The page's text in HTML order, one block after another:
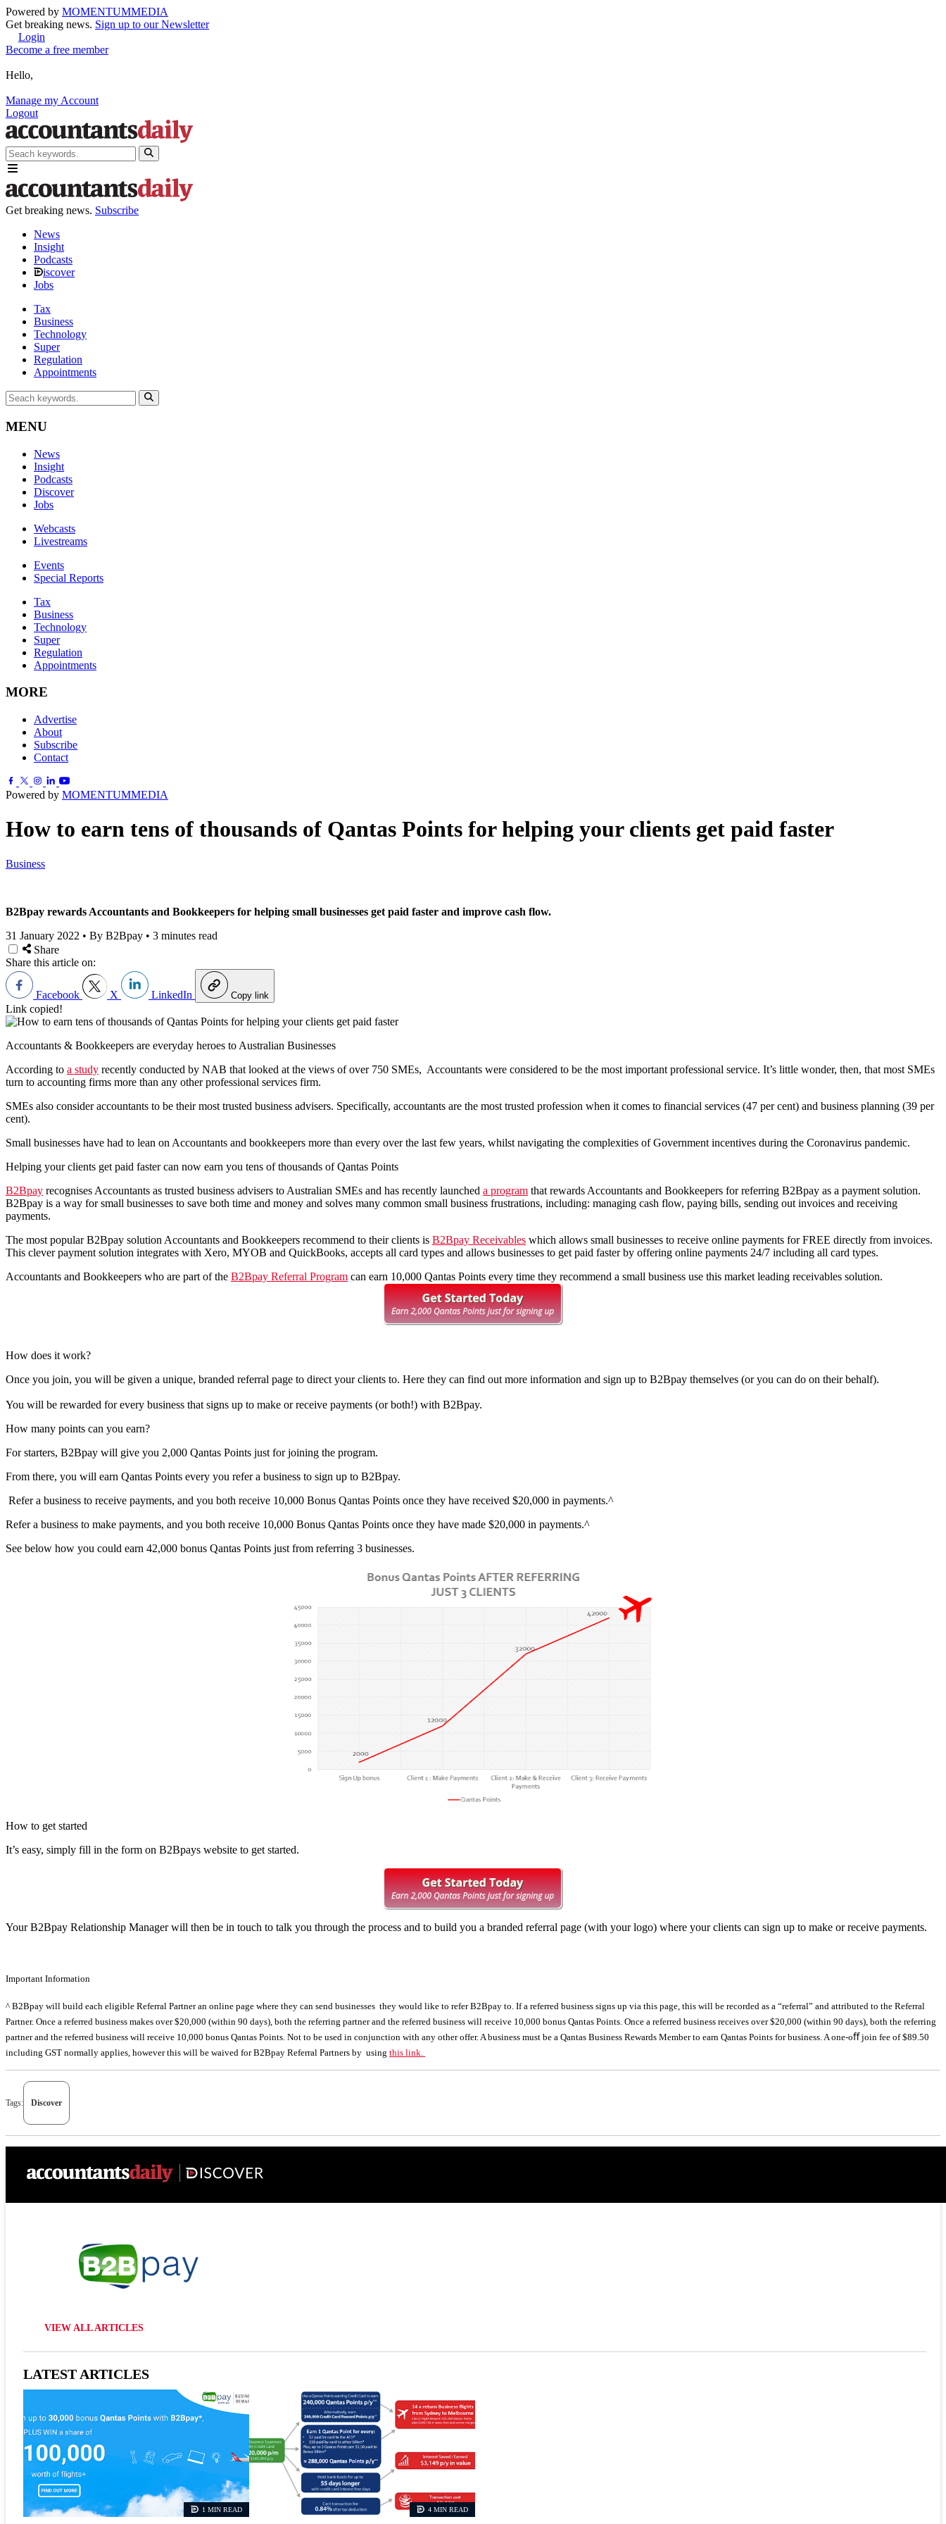
Powered by MOMENTUMMEDIA
Get breaking news. Sign up to our Newsletter
Login
Become a free member
Hello,
Manage my Account
Logout
Get breaking news. Subscribe
News
Insight
Podcasts
iscover
Jobs
Tax
Business
Technology
Super
Regulation
Appointments
MENU
News
Insight
Podcasts
Discover
Jobs
Webcasts
Livestreams
Events
Special Reports
Tax
Business
Technology
Super
Regulation
Appointments
MORE
Advertise
About
Subscribe
Contact
Powered by MOMENTUMMEDIA
How to earn tens of thousands of Qantas Points for helping your clients get paid faster
Business
B2Bpay rewards Accountants and Bookkeepers for helping small businesses get paid faster and improve cash flow.
31 January 2022 • By B2Bpay • 3 minutes read
Share
Share this article on:
Facebook X LinkedIn Copy link
Link copied!
Accountants & Bookkeepers are everyday heroes to Australian Businesses
According to a study recently conducted by NAB that looked at the views of over 750 SMEs, Accountants were considered to be the most important professional service. It’s little wonder, then, that most SMEs
turn to accounting firms more than any other professional services firm.
SMEs also consider accountants to be their most trusted business advisers. Specifically, accountants are the most trusted profession when it comes to financial services (47 per cent) and business planning (39 per
cent).
Small businesses have had to lean on Accountants and bookkeepers more than every over the last few years, whilst navigating the complexities of Government incentives during the Coronavirus pandemic.
Helping your clients get paid faster can now earn you tens of thousands of Qantas Points
B2Bpay recognises Accountants as trusted business advisers to Australian SMEs and has recently launched a program that rewards Accountants and Bookkeepers for referring B2Bpay as a payment solution.
B2Bpay is a way for small businesses to save both time and money and solves many common small business frustrations, including: managing cash flow, paying bills, sending out invoices and receiving
payments.
The most popular B2Bpay solution Accountants and Bookkeepers recommend to their clients is B2Bpay Receivables which allows small businesses to receive online payments for FREE directly from invoices.
This clever payment solution integrates with Xero, MYOB and QuickBooks, accepts all card types and allows businesses to get paid faster by offering online payments 24/7 including all card types.
Accountants and Bookkeepers who are part of the B2Bpay Referral Program can earn 10,000 Qantas Points every time they recommend a small business use this market leading receivables solution.
How does it work?
Once you join, you will be given a unique, branded referral page to direct your clients to. Here they can find out more information and sign up to B2Bpay themselves (or you can do on their behalf).
You will be rewarded for every business that signs up to make or receive payments (or both!) with B2Bpay.
How many points can you earn?
For starters, B2Bpay will give you 2,000 Qantas Points just for joining the program.
From there, you will earn Qantas Points every you refer a business to sign up to B2Bpay.
Refer a business to receive payments, and you both receive 10,000 Bonus Qantas Points once they have received $20,000 in payments.^
Refer a business to make payments, and you both receive 10,000 Bonus Qantas Points once they have made $20,000 in payments.^
See below how you could earn 42,000 bonus Qantas Points just from referring 3 businesses.
How to get started
It’s easy, simply fill in the form on B2Bpays website to get started.
Your B2Bpay Relationship Manager will then be in touch to talk you through the process and to build you a branded referral page (with your logo) where your clients can sign up to make or receive payments.
Important Information
^ B2Bpay will build each eligible Referral Partner an online page where they can send businesses they would like to refer B2Bpay to. If a referred business signs up via this page, this will be recorded as a “referral” and attributed to the Referral
Partner. Once a referred business makes over $20,000 (within 90 days), both the referring partner and the referred business will receive 10,000 bonus Qantas Points. Once a referred business receives over $20,000 (within 90 days), both the referring
partner and the referred business will receive 10,000 bonus Qantas Points. Not to be used in conjunction with any other offer. A business must be a Qantas Business Rewards Member to earn Qantas Points for business. A one-oﬀ join fee of $89.50
including GST normally applies, however this will be waived for B2Bpay Referral Partners by using this link.
Tags: Discover
VIEW ALL ARTICLES
LATEST ARTICLES
1 MIN READ 4 MIN READ